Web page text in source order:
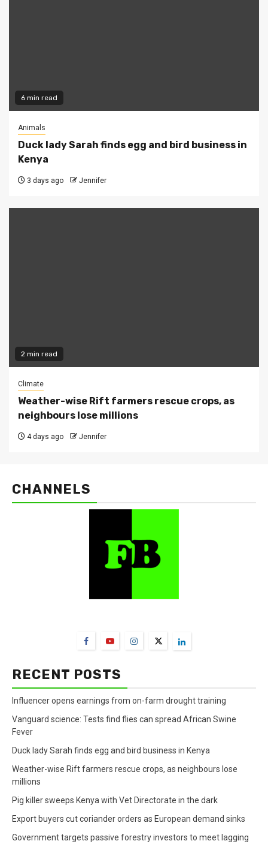
6 min read
Animals
Duck lady Sarah finds egg and bird business in
Kenya
3 days ago Jennifer
2 min read
Climate
Weather-wise Rift farmers rescue crops, as
neighbours lose millions
4 days ago Jennifer
CHANNELS
RECENT POSTS
Influencer opens earnings from on-farm drought training
Vanguard science: Tests find flies can spread African Swine
Fever
Duck lady Sarah finds egg and bird business in Kenya
Weather-wise Rift farmers rescue crops, as neighbours lose
millions
Pig killer sweeps Kenya with Vet Directorate in the dark
Export buyers cut coriander orders as European demand sinks
Government targets passive forestry investors to meet lagging